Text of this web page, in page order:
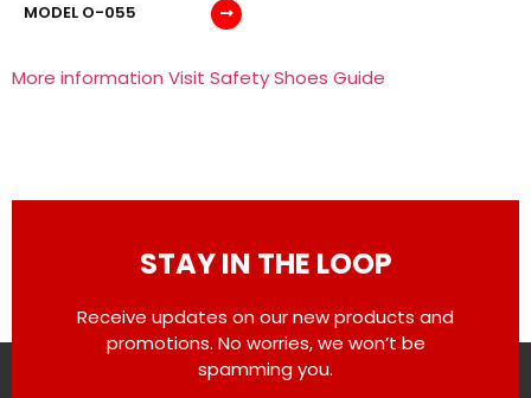
MODEL O-055
More information Visit Safety Shoes Guide
STAY IN THE LOOP
Receive updates on our new products and
promotions. No worries, we won’t be
spamming you.